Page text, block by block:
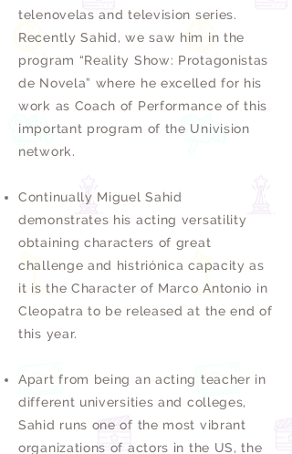
telenovelas and television series.
Recently Sahid, we saw him in the
program “Reality Show: Protagonistas
de Novela” where he excelled for his
work as Coach of Performance of this
important program of the Univision
network.
Continually Miguel Sahid
demonstrates his acting versatility
obtaining characters of great
challenge and histriónica capacity as
it is the Character of Marco Antonio in
Cleopatra to be released at the end of
this year.
Apart from being an acting teacher in
different universities and colleges,
Sahid runs one of the most vibrant
organizations of actors in the US, the